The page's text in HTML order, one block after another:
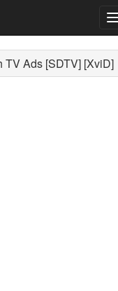
TV Ads [SDTV] [XviD]